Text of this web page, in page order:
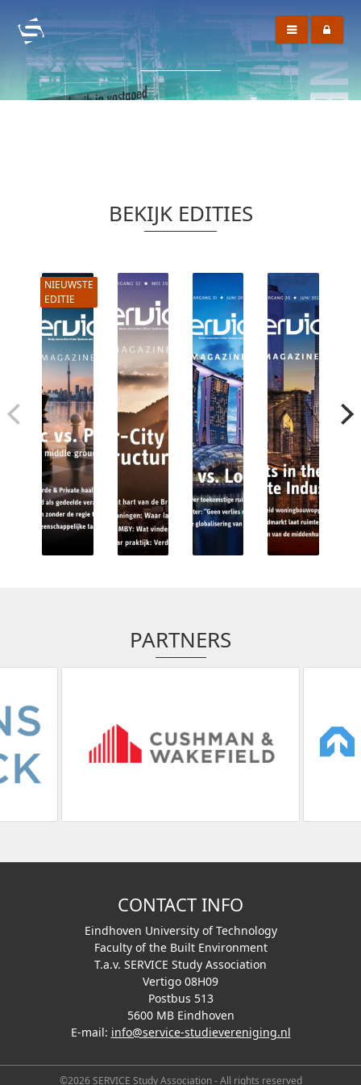
BEKIJK EDITIES
PARTNERS
CONTACT INFO
Eindhoven University of Technology
Faculty of the Built Environment
T.a.v. SERVICE Study Association
Vertigo 08H09
Postbus 513
5600 MB Eindhoven
E-mail: info@service-studievereniging.nl
©2026 SERVICE Study Association - All rights reserved